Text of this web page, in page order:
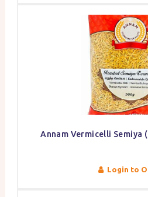
Annam Vermicelli Semiya
Login to